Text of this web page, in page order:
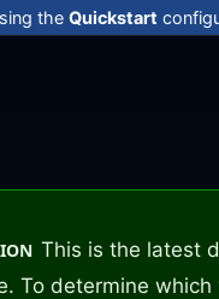
the Quickstart
This is the latest
To determine